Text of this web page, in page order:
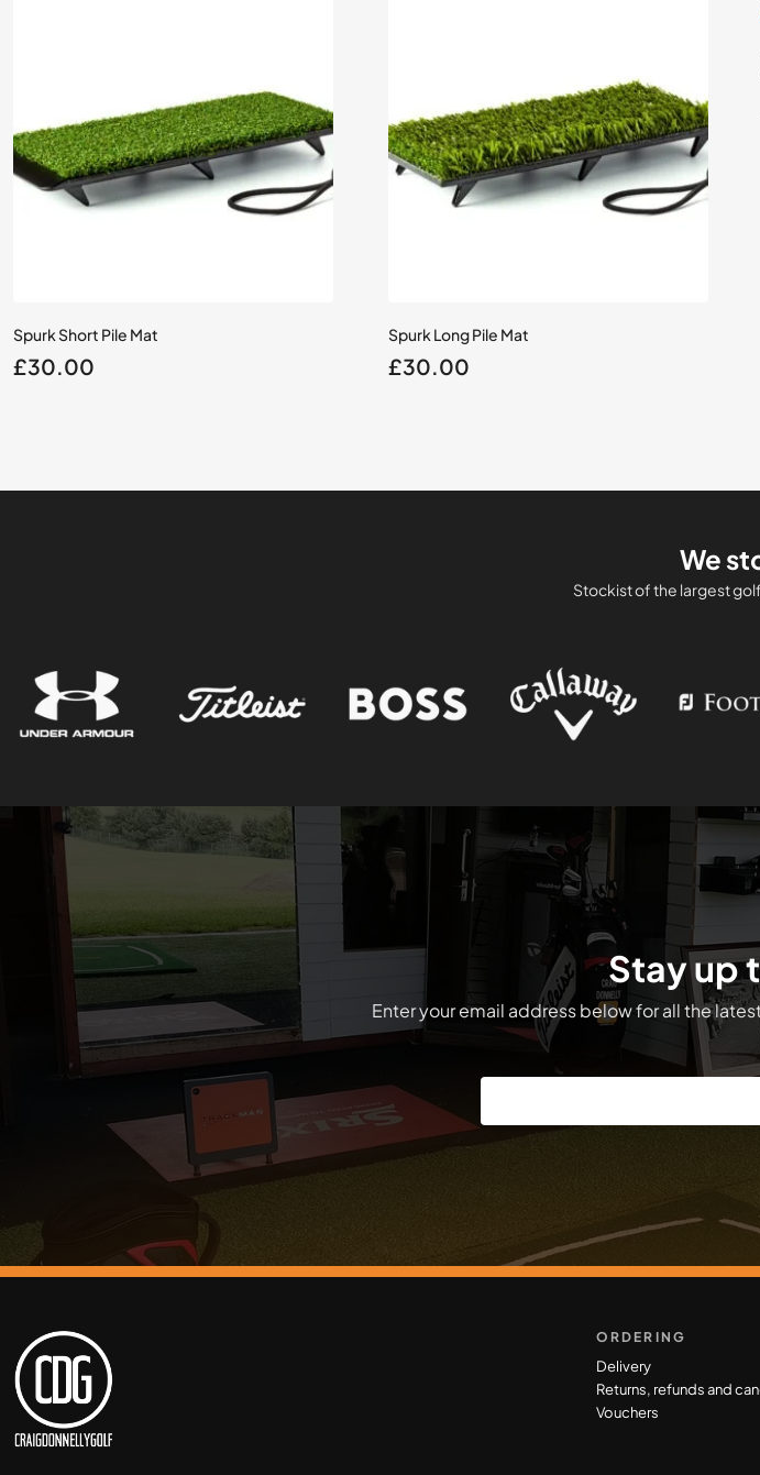
Spurk Short Pile Mat
£30.00
Spurk Long Pile Mat
£30.00
We
Stockist of the largest
Stay up
Enter your email address below for all the
ORDERING
Delivery
Returns, refunds and
Vouchers